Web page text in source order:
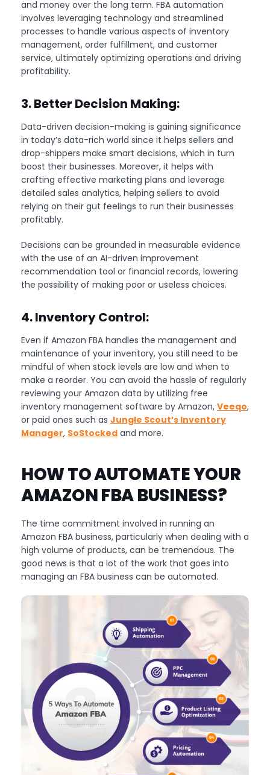
and money over the long term. FBA automation
involves leveraging technology and streamlined
processes to handle various aspects of inventory
management, order fulfillment, and customer
service, ultimately optimizing operations and driving
profitability.
3. Better Decision Making:
Data-driven decision-making is gaining significance
in today’s data-rich world since it helps sellers and
drop-shippers make smart decisions, which in turn
boost their businesses. Moreover, it helps with
crafting effective marketing plans and leverage
detailed sales analytics, helping sellers to avoid
relying on their gut feelings to run their businesses
profitably.
Decisions can be grounded in measurable evidence
with the use of an AI-driven improvement
recommendation tool or financial records, lowering
the possibility of making poor or useless choices.
4. Inventory Control:
Even if Amazon FBA handles the management and
maintenance of your inventory, you still need to be
mindful of when stock levels are low and when to
make a reorder. You can avoid the hassle of regularly
reviewing your Amazon data by utilizing free
inventory management software by Amazon, Veeqo,
or paid ones such as Jungle Scout’s Inventory
Manager, SoStocked and more.
HOW TO AUTOMATE YOUR
AMAZON FBA BUSINESS?
The time commitment involved in running an
Amazon FBA business, particularly when dealing with a
high volume of products, can be tremendous. The
good news is that a lot of the work that goes into
managing an FBA business can be automated.